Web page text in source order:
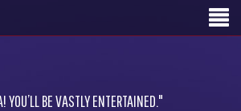
YOU’LL BE VASTLY ENTERTAINED."